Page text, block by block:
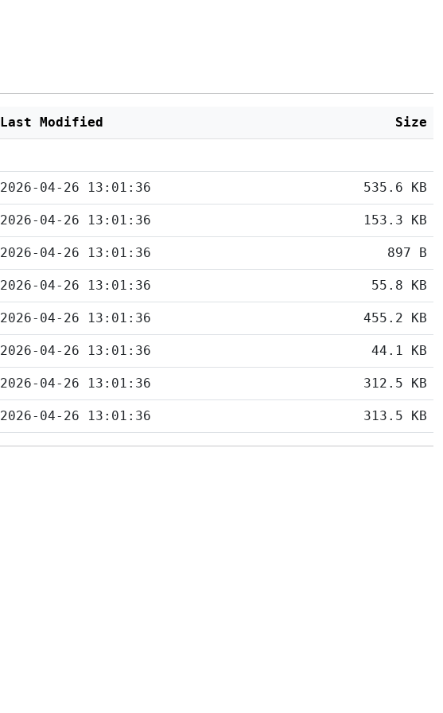
Last Modified Size
2026-04-26 13:01:36 535.6 KB
2026-04-26 13:01:36 153.3 KB
2026-04-26 13:01:36 897 B
2026-04-26 13:01:36 55.8 KB
2026-04-26 13:01:36 455.2 KB
2026-04-26 13:01:36 44.1 KB
2026-04-26 13:01:36 312.5 KB
2026-04-26 13:01:36 313.5 KB